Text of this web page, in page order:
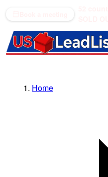
Home